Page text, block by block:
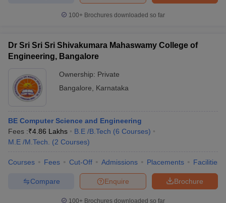
100+ Brochures downloaded so far
Dr Sri Sri Sri Shivakumara Mahaswamy College of
Engineering, Bangalore
Ownership: Private
Bangalore
Karnataka
BE Computer Science and Engineering
Fees :₹4.86 Lakhs B.E /B.Tech (6 Courses)
M.E /M.Tech.
(2 Courses)
Courses Fees Cut-Off Admissions Placements Facilities
Brochure
Enquire
Compare
100+ Brochures downloaded so far